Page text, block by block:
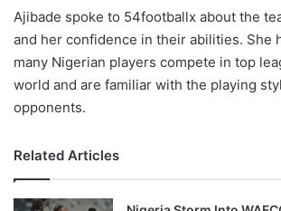
Ajibade spoke to 54footballx about the
and her confidence in their abilities. She
many Nigerian players compete in top
world and are familiar with the playing
opponents.
Related Articles